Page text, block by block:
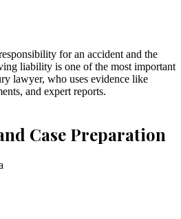
for an accident and the
liability is one of the most important
lawyer, who uses evidence like
and expert reports.
Case Preparation